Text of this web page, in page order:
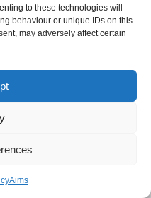
to these technologies will
behaviour or unique IDs on this
may adversely affect certain
Aims